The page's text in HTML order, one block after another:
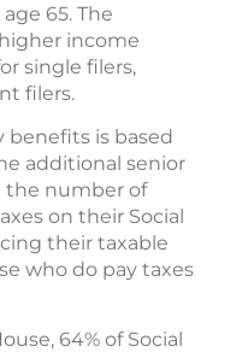
65. The
income
single filers,
filers.
benefits is based
additional senior
the number of
on their Social
their taxable
who do pay taxes
64% of Social